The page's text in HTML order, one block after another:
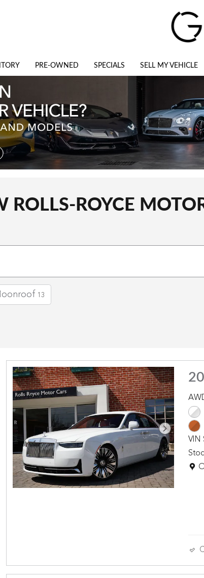
PRE-OWNED SPECIALS SELL MY VEHICLE
ROLLS-ROYCE
13
VIN